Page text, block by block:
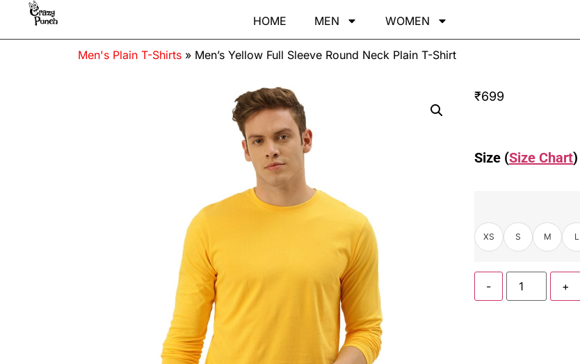
HOME MEN WOMEN
Men's Plain T-Shirts » Men’s Yellow Full Sleeve Round Neck Plain T-Shirt
₹699
Size (Size Chart)
XS S M L
- +